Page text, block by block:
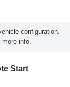
configuration.
more info.
Start